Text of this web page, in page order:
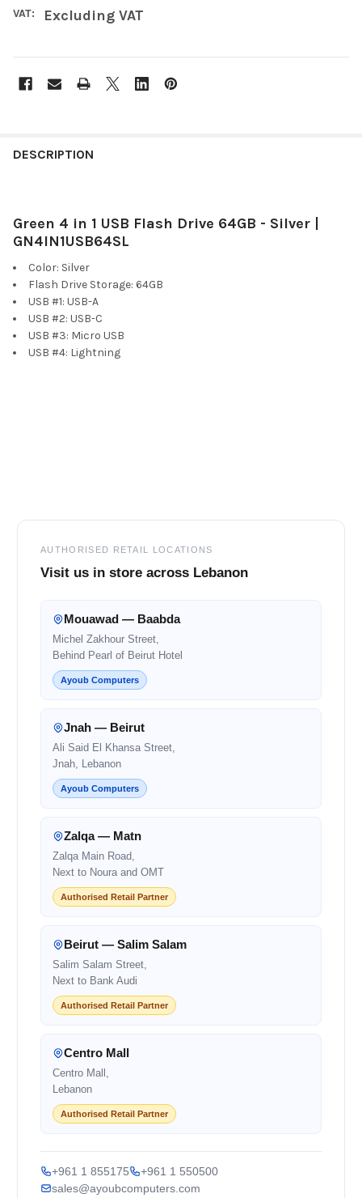
VAT: Excluding VAT
BOUGHT
SELECT
ALL
ADD
SELECTED
TO CART
DESCRIPTION
Green 4 in 1 USB Flash Drive 64GB - Silver |
GN4IN1USB64SL
Color: Silver
Flash Drive Storage: 64GB
USB #1: USB-A
USB #2: USB-C
USB #3: Micro USB
USB #4: Lightning
AUTHORISED RETAIL LOCATIONS
Visit us in store across Lebanon
Mouawad — Baabda
Michel Zakhour Street,
Behind Pearl of Beirut Hotel
Ayoub Computers
Jnah — Beirut
Ali Said El Khansa Street,
Jnah, Lebanon
Ayoub Computers
Zalqa — Matn
Zalqa Main Road,
Next to Noura and OMT
Authorised Retail Partner
Beirut — Salim Salam
Salim Salam Street,
Next to Bank Audi
Authorised Retail Partner
Centro Mall
Centro Mall,
Lebanon
Authorised Retail Partner
+961 1 855175
+961 1 550500
sales@ayoubcomputers.com